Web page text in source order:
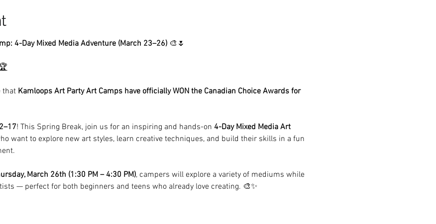
4-Day Mixed Media Adventure (March 23–26) 🎨🌷
that Kamloops Art Party Art Camps have officially WON the Canadian Choice Awards for
! This Spring Break, join us for an inspiring and hands-on 4-Day Mixed Media Art
want to explore new art styles, learn creative techniques, and build their skills in a fun
March 26th (1:30 PM – 4:30 PM), campers will explore a variety of mediums while
— perfect for both beginners and teens who already love creating. 🎨✨